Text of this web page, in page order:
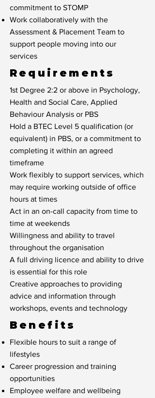
commitment to STOMP
Work collaboratively with the
Assessment & Placement Team to
support people moving into our
services
Requirements
1st Degree 2:2 or above in Psychology,
Health and Social Care, Applied
Behaviour Analysis or PBS
Hold a BTEC Level 5 qualification (or
equivalent) in PBS, or a commitment to
completing it within an agreed
timeframe
Work flexibly to support services, which
may require working outside of office
hours at times
Act in an on-call capacity from time to
time at weekends
Willingness and ability to travel
throughout the organisation
A full driving licence and ability to drive
is essential for this role
Creative approaches to providing
advice and information through
workshops, events and technology
Benefits
Flexible hours to suit a range of
lifestyles
Career progression and training
opportunities
Employee welfare and wellbeing